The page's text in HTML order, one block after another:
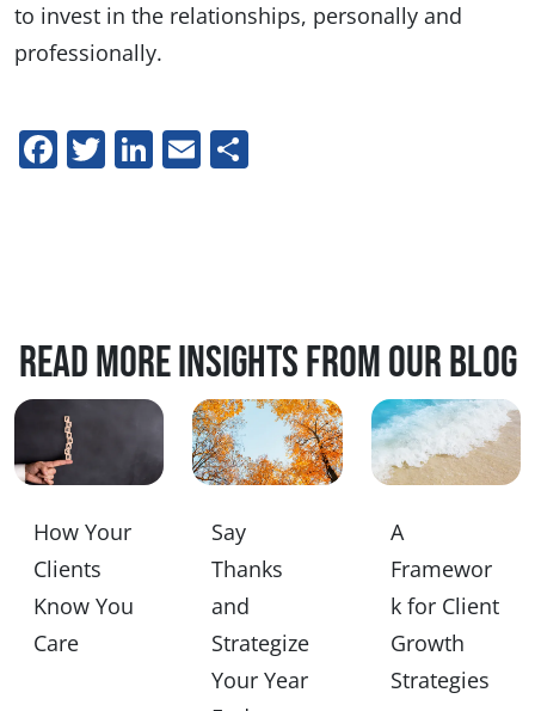
to invest in the relationships, personally and
professionally.
Facebook
Twitter
LinkedIn
Email
Read more insights from our blog
How Your
Clients
Know You
Care
Say
Thanks
and
Strategize
Your Year
A
Framewor
k for Client
Growth
Strategies